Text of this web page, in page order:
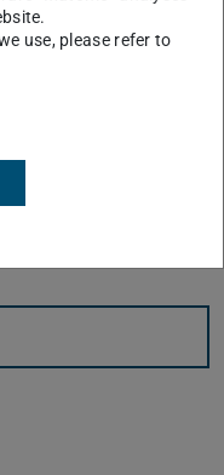
numbers (as of
users
2,046 users
use, please refer to